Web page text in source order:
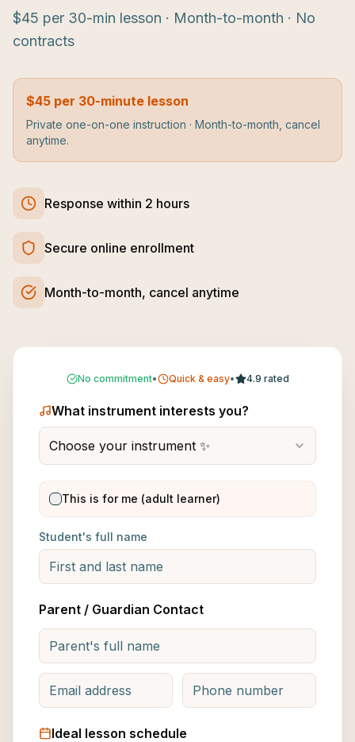
$45 per 30-min lesson · Month-to-month · No
contracts
$45 per 30-minute lesson
Private one-on-one instruction · Month-to-month, cancel
anytime.
Response within 2 hours
Secure online enrollment
Month-to-month, cancel anytime
No commitment• Quick & easy• 4.9 rated
What instrument interests you?
Choose your instrument ✨
This is for me (adult learner)
Student's full name
Parent / Guardian Contact
Ideal lesson schedule